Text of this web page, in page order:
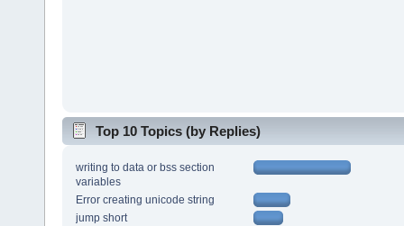
Top 10 Topics (by Replies)
writing to data or bss section
variables
Error creating unicode string
jump short